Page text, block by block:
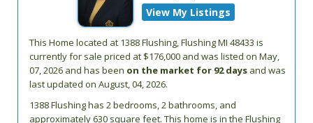
View My Listings
This Home located at 1388 Flushing,FlushingMI 48433 is
currently for sale priced at $176,000 and was listed on May,
07, 2026 and has been on the market for 92 days and was
last updated on August, 04, 2026.
1388Flushinghas 2 bedrooms, 2 bathrooms, and
approximately 630 square feet. This home is in the Flushing